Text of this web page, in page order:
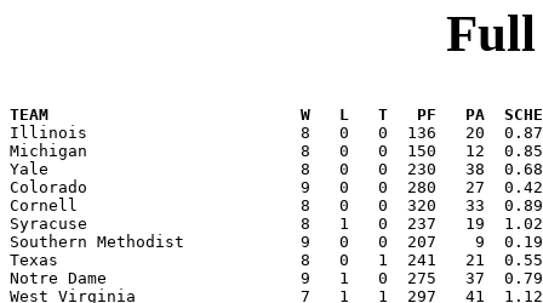
TEAM                          W   L   T   PF   PA  SCHED  RNK
Illinois                      8   0   0  136   20  0.874
Michigan                      8   0   0  150   12  0.854
Yale                          8   0   0  230   38  0.686
Colorado                      9   0   0  280   27  0.426
Cornell                       8   0   0  320   33  0.891
Syracuse                      8   1   0  237   19  1.020
Southern Methodist            9   0   0  207    9
Texas                         8   0   1  241   21  0.557
Notre Dame                    9   1   0  275   37